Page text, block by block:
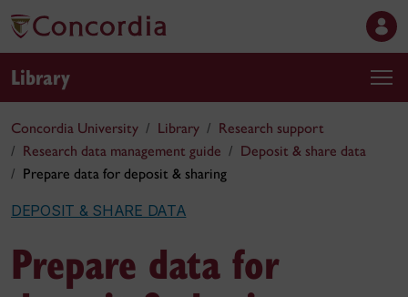
Library
Concordia University Library
Research support
Research data management guide
Deposit & share data
Prepare data for deposit & sharing
DEPOSIT & SHARE DATA
Prepare data for